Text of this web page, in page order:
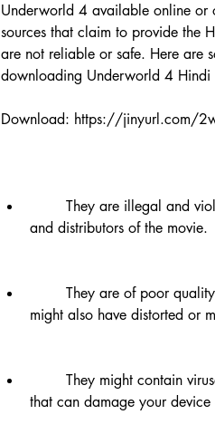
Underworld 4 available online or
sources that claim to provide the
are not reliable or safe. Here are
downloading Underworld 4 Hindi
Download: https://jinyurl.com/
and distributors of the
might also have distorted
that can damage your